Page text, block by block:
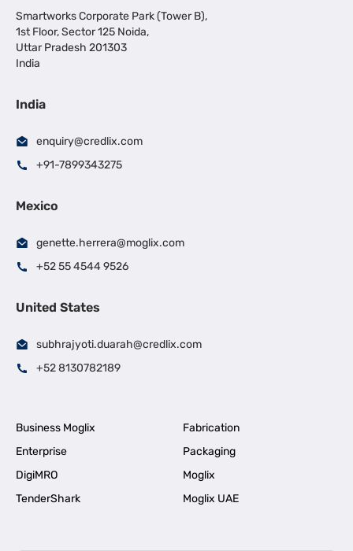
Smartworks Corporate Park (Tower B),
1st Floor, Sector 125 Noida,
Uttar Pradesh 201303
India
India
enquiry@credlix.com
+91-7899343275
Mexico
genette.herrera@moglix.com
+52 55 4544 9526
United States
subhrajyoti.duarah@credlix.com
+52 8130782189
Business Moglix
Fabrication
Enterprise
Packaging
DigiMRO
Moglix
TenderShark
Moglix UAE